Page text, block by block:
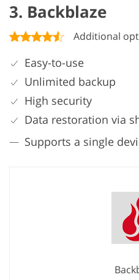
3. Backblaze
Additional
Easy-to-use
Unlimited backup
High security
Data restoration via
Supports a single